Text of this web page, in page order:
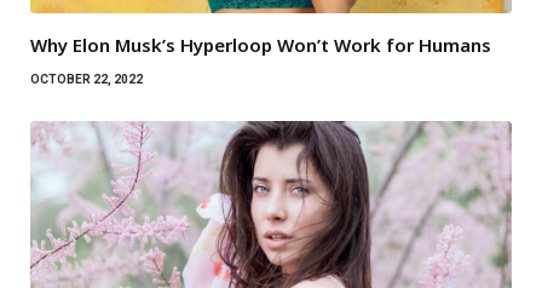
Why Elon Musk’s Hyperloop Won’t Work for Humans
OCTOBER 22, 2022